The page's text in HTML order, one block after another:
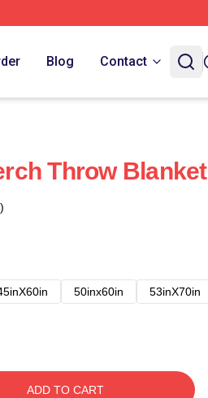
Blog Contact
Throw Blanket
50inx60in
53inX70in
ADD TO CART